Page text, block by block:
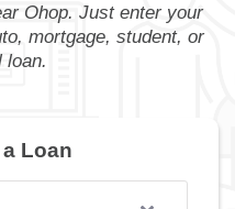
Ohop. Just enter your
mortgage, student, or
loan.
Loan